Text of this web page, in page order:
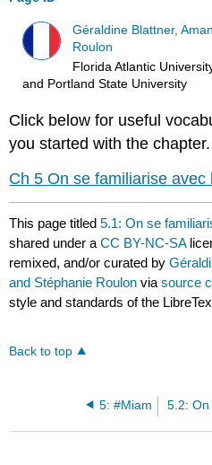
Géraldine Blattner,
Roulon
Florida Atlantic
and Portland State University
Click below for useful
you started with the chapter.
Ch 5 On se familiarise avec
This page titled5.1: On se
shared under aCC BY-NC-SA
remixed, and/or curated by
and Stéphanie Roulon viasource
style and standards of the
Back to top
5: #Miam